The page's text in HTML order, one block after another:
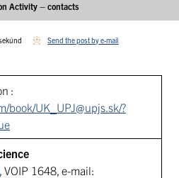
Activity – contacts
Send the post by e-mail
:
book/UK_UPJ@upjs.sk/?
, VOIP 1648, e-mail: